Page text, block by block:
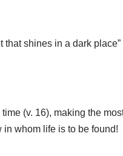
shines in a dark
(v. 16), making the
whom life is to be found!